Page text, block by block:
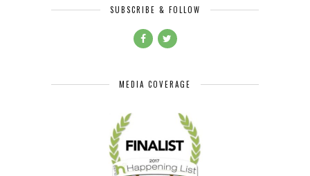
SUBSCRIBE & FOLLOW
MEDIA COVERAGE